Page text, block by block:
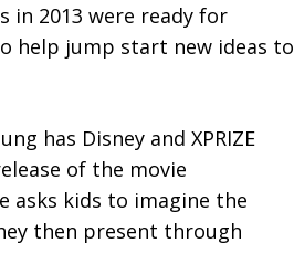
in 2013 were ready for
help jump start new ideas to
has Disney and XPRIZE
of the movie
asks kids to imagine the
then present through